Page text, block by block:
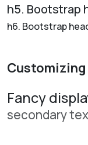
h5. Bootstrap
h6. Bootstrap
Fancy
secondary